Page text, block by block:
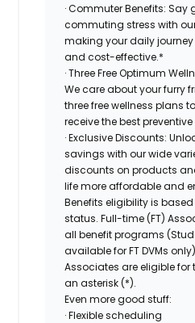
· Commuter Benefits: Say
commuting stress with
making your daily
and cost-effective.*
· Three Free Optimum
We care about your furry
three free wellness plans
receive the best
· Exclusive Discounts:
savings with our wide
discounts on products
life more affordable and
Benefits eligibility is
status. Full-time (FT)
all benefit programs
available for FT DVMs
Associates are eligible for
an asterisk (*).
Even more good stuff:
· Flexible scheduling